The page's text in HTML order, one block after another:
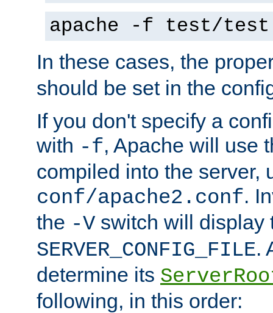
apache -f test/
In these cases, the
should be set in the
If you don't specify a
with -f, Apache will use
compiled into the server,
conf/apache2.conf.
the -V switch will display
SERVER_CONFIG_FILE.
determine its
following, in this order: